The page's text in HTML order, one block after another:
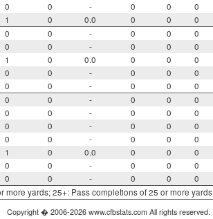
0 0 - 0 0 0
1 0 0.0 0 0 0
0 0 - 0 0 0
0 0 - 0 0 0
1 0 0.0 0 0 0
0 0 - 0 0 0
0 0 - 0 0 0
0 0 - 0 0 0
0 0 - 0 0 0
0 0 - 0 0 0
0 0 - 0 0 0
1 0 0.0 0 0 0
0 0 - 0 0 0
0 0 - 0 0 0
more yards; 25+: Pass completions of 25 or more yards
Copyright � 2006-2026 www.cfbstats.com All rights reserved.